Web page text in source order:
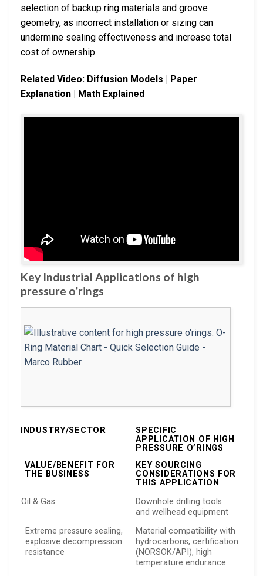
selection of backup ring materials and groove
geometry, as incorrect installation or sizing can
undermine sealing effectiveness and increase total
cost of ownership.
Related Video: Diffusion Models | Paper
Explanation | Math Explained
Key Industrial Applications of high
pressure o’rings
INDUSTRY/SECTOR
SPECIFIC
APPLICATION OF HIGH
PRESSURE O’RINGS
VALUE/BENEFIT FOR
THE BUSINESS
KEY SOURCING
CONSIDERATIONS FOR
THIS APPLICATION
Oil & Gas
Downhole drilling tools
and wellhead equipment
Extreme pressure sealing,
explosive decompression
resistance
Material compatibility with
hydrocarbons, certification
(NORSOK/API), high
temperature endurance